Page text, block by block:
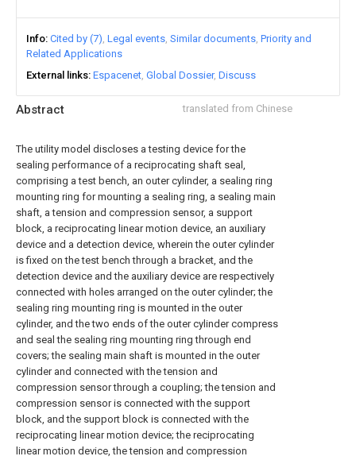
Abstract translated from Chinese
The utility model discloses a testing device for the
sealing performance of a reciprocating shaft seal,
comprising a test bench, an outer cylinder, a sealing ring
mounting ring for mounting a sealing ring, a sealing main
shaft, a tension and compression sensor, a support
block, a reciprocating linear motion device, an auxiliary
device and a detection device, wherein the outer cylinder
is fixed on the test bench through a bracket, and the
detection device and the auxiliary device are respectively
connected with holes arranged on the outer cylinder; the
sealing ring mounting ring is mounted in the outer
cylinder, and the two ends of the outer cylinder compress
and seal the sealing ring mounting ring through end
covers; the sealing main shaft is mounted in the outer
cylinder and connected with the tension and
compression sensor through a coupling; the tension and
compression sensor is connected with the support
block, and the support block is connected with the
reciprocating linear motion device; the reciprocating
linear motion device, the tension and compression
Info Cited by (7) Legal events Similar documents Priority and
Related Applications
External links Espacenet Global Dossier Discuss